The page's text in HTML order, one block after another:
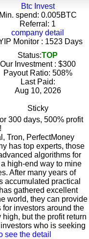
Btc Invest
Min. spend: 0.005BTC
Referral: 1
company detail
Monitor : 1523 Days
Status:TOP
Our Investment : $300
Payout Ratio: 508%
Last Paid:
Aug 10, 2026
Sticky
300 days, 500% profit
Tron, PerfectMoney
has top experts, those
algorithms for
high-end way to mine
After many years of
accumulated practical
gathered excellent
world, they can provide
investors around the
but the profit return
who is seeking
see the detail